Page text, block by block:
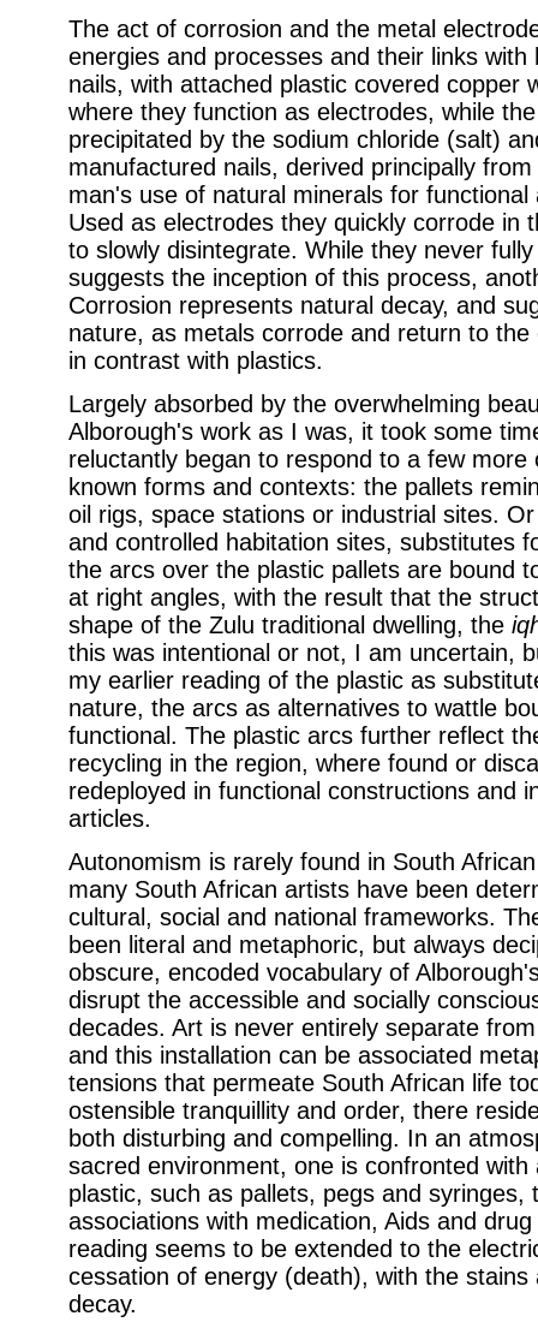
The act of corrosion and the metal
energies and processes and their links
nails, with attached plastic covered copper
where they function as electrodes, while
precipitated by the sodium chloride (salt)
manufactured nails, derived principally
man's use of natural minerals for
Used as electrodes they quickly corrode in
to slowly disintegrate. While they never
suggests the inception of this process,
Corrosion represents natural decay, and
nature, as metals corrode and return to
in contrast with plastics.
Largely absorbed by the overwhelming
Alborough's work as I was, it took some
reluctantly began to respond to a few more
known forms and contexts: the pallets
oil rigs, space stations or industrial sites.
and controlled habitation sites, substitutes
the arcs over the plastic pallets are bound
at right angles, with the result that the
shape of the Zulu traditional dwelling, the
this was intentional or not, I am uncertain,
my earlier reading of the plastic as
nature, the arcs as alternatives to wattle
functional. The plastic arcs further reflect
recycling in the region, where found or
redeployed in functional constructions and
articles.
Autonomism is rarely found in South
many South African artists have been
cultural, social and national frameworks.
been literal and metaphoric, but always
obscure, encoded vocabulary of
disrupt the accessible and socially
decades. Art is never entirely separate
and this installation can be associated
tensions that permeate South African life
ostensible tranquillity and order, there
both disturbing and compelling. In an
sacred environment, one is confronted
plastic, such as pallets, pegs and syringes,
associations with medication, Aids and
reading seems to be extended to the
cessation of energy (death), with the stains
decay.